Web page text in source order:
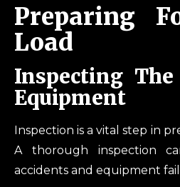
Preparing
Load
Inspecting
Equipment
Inspection is a vital step in
A thorough inspection
accidents and equipment